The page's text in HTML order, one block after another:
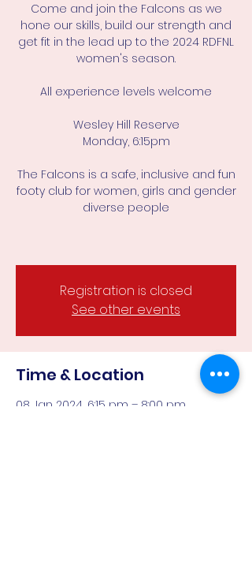
Come and join the Falcons as we
hone our skills, build our strength and
get fit in the lead up to the 2024 RDFNL
women's season.
All experience levels welcome
Wesley Hill Reserve
Monday, 6:15pm
The Falcons is a safe, inclusive and fun
footy club for women, girls and gender
diverse people
Registration is closed
See other events
Time & Location
08 Jan 2024, 6:15 pm – 8:00 pm